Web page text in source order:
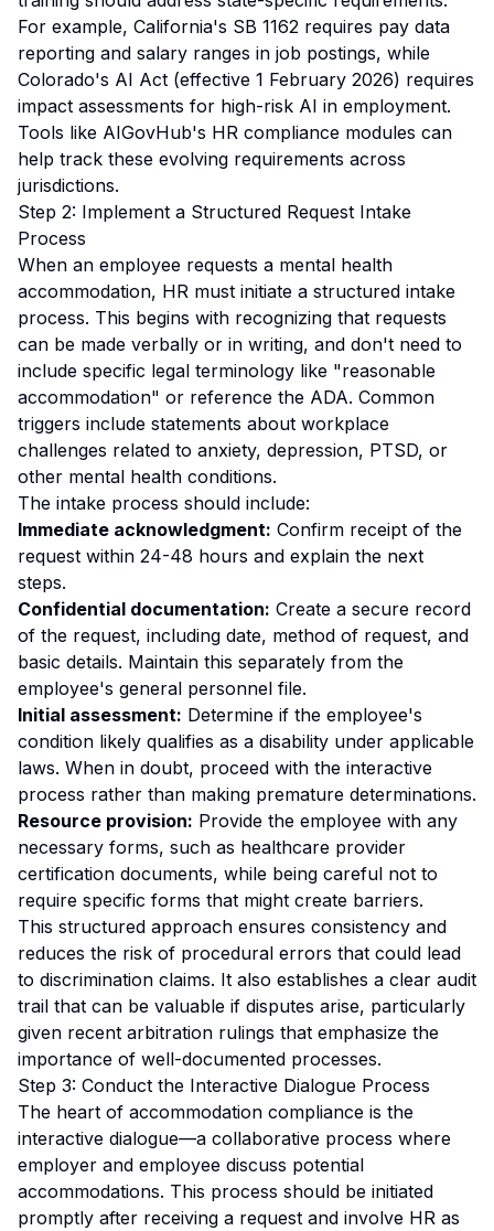
For example, California's SB 1162 requires pay data
reporting and salary ranges in job postings, while
Colorado's AI Act (effective 1 February 2026) requires
impact assessments for high-risk AI in employment.
Tools like AIGovHub's HR compliance modules can
help track these evolving requirements across
jurisdictions.
Step 2: Implement a Structured Request Intake
Process
When an employee requests a mental health
accommodation, HR must initiate a structured intake
process. This begins with recognizing that requests
can be made verbally or in writing, and don't need to
include specific legal terminology like "reasonable
accommodation" or reference the ADA. Common
triggers include statements about workplace
challenges related to anxiety, depression, PTSD, or
other mental health conditions.
The intake process should include:
Immediate acknowledgment: Confirm receipt of the
request within 24-48 hours and explain the next
steps.
Confidential documentation: Create a secure record
of the request, including date, method of request, and
basic details. Maintain this separately from the
employee's general personnel file.
Initial assessment: Determine if the employee's
condition likely qualifies as a disability under applicable
laws. When in doubt, proceed with the interactive
process rather than making premature determinations.
Resource provision: Provide the employee with any
necessary forms, such as healthcare provider
certification documents, while being careful not to
require specific forms that might create barriers.
This structured approach ensures consistency and
reduces the risk of procedural errors that could lead
to discrimination claims. It also establishes a clear audit
trail that can be valuable if disputes arise, particularly
given recent arbitration rulings that emphasize the
importance of well-documented processes.
Step 3: Conduct the Interactive Dialogue Process
The heart of accommodation compliance is the
interactive dialogue—a collaborative process where
employer and employee discuss potential
accommodations. This process should be initiated
promptly after receiving a request and involve HR as